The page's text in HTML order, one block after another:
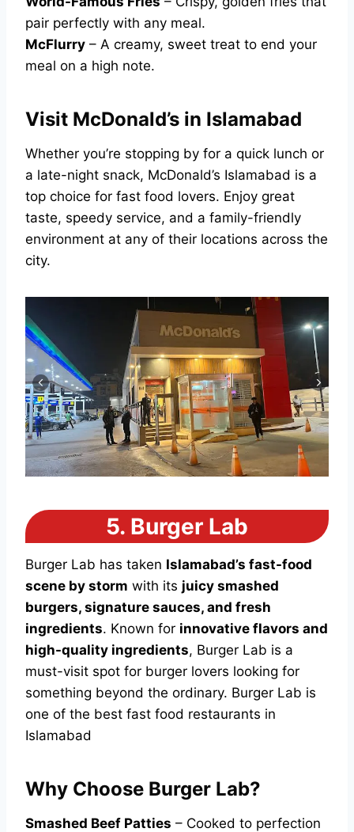
pair perfectly with any meal.
McFlurry – A creamy, sweet treat to end your
meal on a high note.
Visit McDonald’s in Islamabad
Whether you’re stopping by for a quick lunch or
a late-night snack, McDonald’s Islamabad is a
top choice for fast food lovers. Enjoy great
taste, speedy service, and a family-friendly
environment at any of their locations across the
city.
5. Burger Lab
Burger Lab has taken Islamabad’s fast-food
scene by storm with its juicy smashed
burgers, signature sauces, and fresh
ingredients. Known for innovative flavors and
high-quality ingredients, Burger Lab is a
must-visit spot for burger lovers looking for
something beyond the ordinary. Burger Lab is
one of the best fast food restaurants in
Islamabad
Why Choose Burger Lab?
Smashed Beef Patties – Cooked to perfection